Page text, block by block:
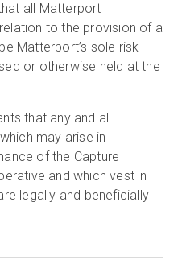
all Matterport
to the provision of a
Matterport’s sole risk
or otherwise held at the
that any and all
may arise in
of the Capture
and which vest in
legally and beneficially